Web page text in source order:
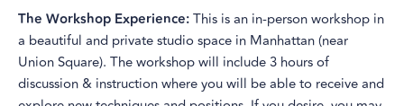
The Workshop Experience:This is an in-person workshop in
a beautiful and private studio space in Manhattan (near
Union Square). The workshop will include 3 hours of
discussion & instruction where you will be able to receive and